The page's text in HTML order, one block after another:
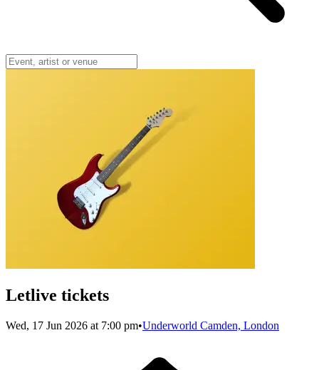
Letlive tickets
Wed, 17 Jun 2026 at 7:00 pm•Underworld Camden, London